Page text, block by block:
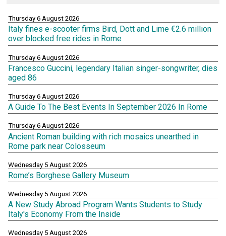
Thursday 6 August 2026
Italy fines e-scooter firms Bird, Dott and Lime €2.6 million
over blocked free rides in Rome
Thursday 6 August 2026
Francesco Guccini, legendary Italian singer-songwriter, dies
aged 86
Thursday 6 August 2026
A Guide To The Best Events In September 2026 In Rome
Thursday 6 August 2026
Ancient Roman building with rich mosaics unearthed in
Rome park near Colosseum
Wednesday 5 August 2026
Rome’s Borghese Gallery Museum
Wednesday 5 August 2026
A New Study Abroad Program Wants Students to Study
Italy's Economy From the Inside
Wednesday 5 August 2026